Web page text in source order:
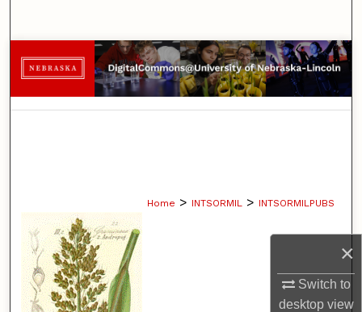
×
Switch to
desktopview
Browse Collections
My Account
Home > INTSORMIL > INTSORMILPUBS